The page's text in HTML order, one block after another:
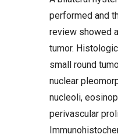
performed and
review showed
tumor.
small round
nuclear
nucleoli,
perivascular